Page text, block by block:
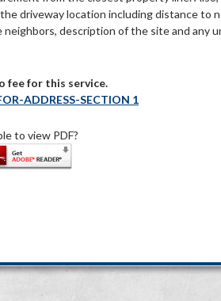
driveway location including distance to
description of the site and any
fee for this service.
ADDRESS-SECTION 1
to view PDF?